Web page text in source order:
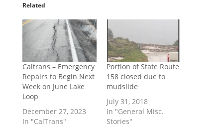
Related
Caltrans – Emergency
Repairs to Begin Next
Week on June Lake
Loop
December 27, 2023
In "CalTrans"
Portion of State Route
158 closed due to
mudslide
July 31, 2018
In "General Misc.
Stories"